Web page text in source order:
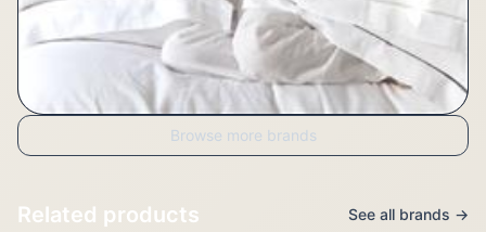
Browse more brands
Related products See all brands →